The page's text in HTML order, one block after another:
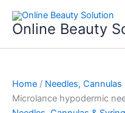
content
Online Beauty
Home / Needles, Cannulas
Microlance hypodermic
304827-
Microlance
20G
x
25mm